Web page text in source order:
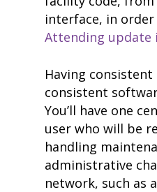
interface, in
Attending update
Having
consistent
You’ll have one
user who will be
handling
administrative
network, such as